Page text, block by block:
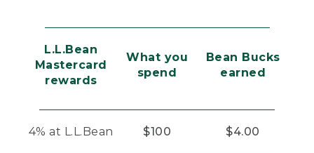
L.L.Bean
Mastercard
rewards
What you
spend
Bean Bucks
earned
4% at L.L.Bean $100 $4.00